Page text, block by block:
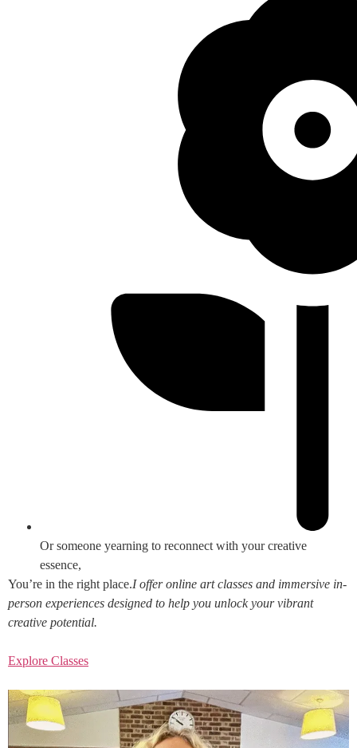
Or someone yearning to reconnect with your creative
essence,
You’re in the right place.I offer online art classes and immersive in-
person experiences designed to help you unlock your vibrant
creative potential.
Explore Classes